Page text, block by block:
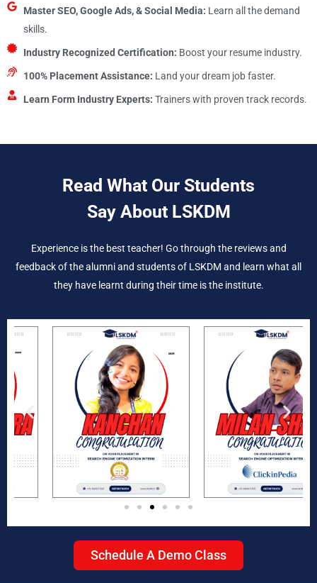
Master SEO, Google Ads, & Social Media: Learn all the demand
skills.
Industry Recognized Certification: Boost your resume industry.
100% Placement Assistance: Land your dream job faster.
Learn Form Industry Experts: Trainers with proven track records.
Read What Our Students
Say About LSKDM
Experience is the best teacher! Go through the reviews and
feedback of the alumni and students of LSKDM and learn what all
they have learnt during their time is the institute.
Schedule A Demo Class